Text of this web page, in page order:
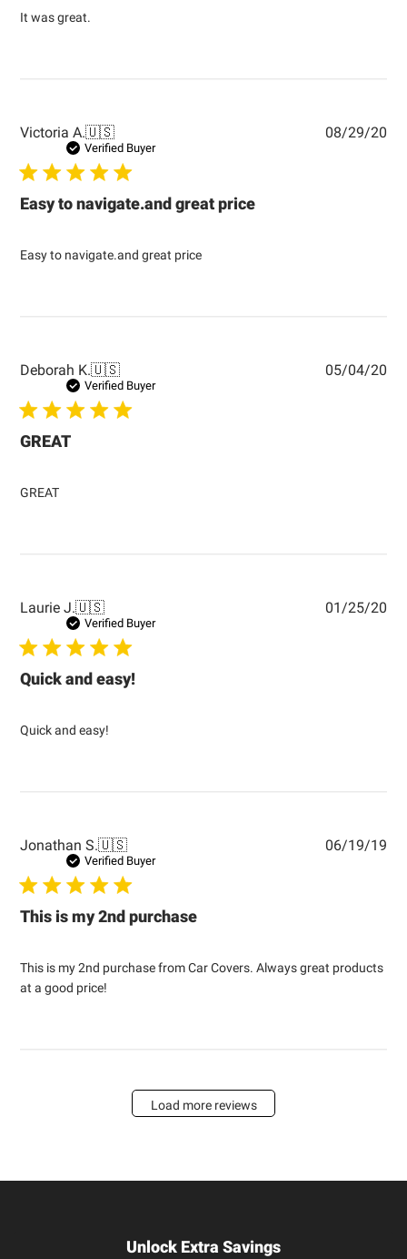
It was great.
Victoria A.🇺🇸
Verified Buyer
Easy to navigate.and great price
Easy to navigate.and great price
08/29/20
Deborah K.🇺🇸
Verified Buyer
GREAT
GREAT
05/04/20
Laurie J.🇺🇸
Verified Buyer
Quick and easy!
Quick and easy!
01/25/20
Jonathan S.🇺🇸
Verified Buyer
This is my 2nd purchase
This is my 2nd purchase from Car Covers. Always great products
at a good price!
06/19/19
Load more reviews
Unlock Extra Savings